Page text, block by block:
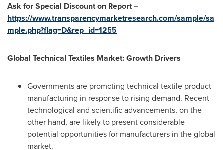
Ask for Special Discount on Report –
https://www.transparencymarketresearch.com/sample/sa
mple.php?flag=D&rep_id=1255
Global Technical Textiles Market: Growth Drivers
Governments are promoting technical textile product
manufacturing in response to rising demand. Recent
technological and scientific advancements, on the
other hand, are likely to present considerable
potential opportunities for manufacturers in the global
market.